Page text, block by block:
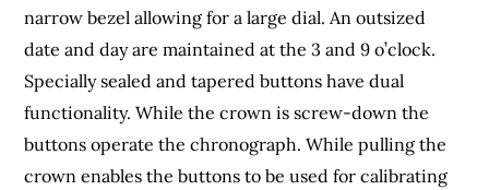
narrow bezel allowing for a large dial. An outsized
date and day are maintained at the 3 and 9 o’clock.
Specially sealed and tapered buttons have dual
functionality. While the crown is screw-down the
buttons operate the chronograph. While pulling the
crown enables the buttons to be used for calibrating